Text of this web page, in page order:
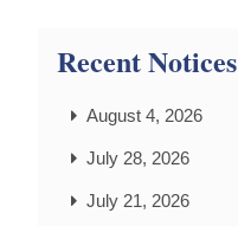
Recent Notices
August 4, 2026
July 28, 2026
July 21, 2026